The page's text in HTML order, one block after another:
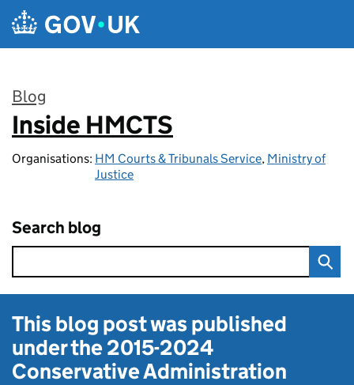
Skip to main content
Blog
:
Inside HMCTS
Organisations: HM Courts & Tribunals Service, Ministry of
Justice
Search blog
This blog post was published
under the2015-2024
Conservative Administration